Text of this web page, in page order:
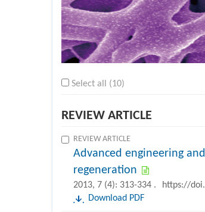
Select all (10)
REVIEW ARTICLE
REVIEW ARTICLE
Advanced engineering
regeneration
2013, 7 (4): 313-334 .
https://
Download PDF